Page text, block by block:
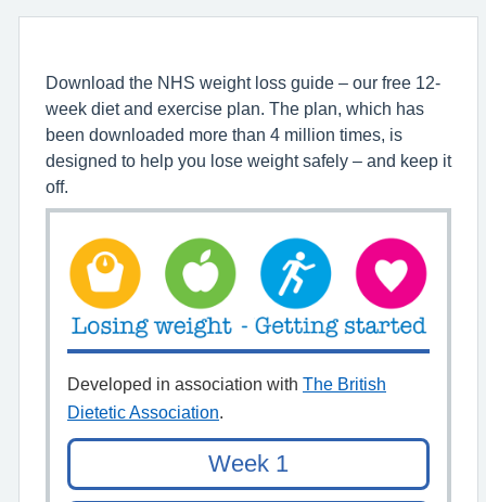
Download the NHS weight loss guide – our free 12-
week diet and exercise plan. The plan, which has
been downloaded more than 4 million times, is
designed to help you lose weight safely – and keep it
off.